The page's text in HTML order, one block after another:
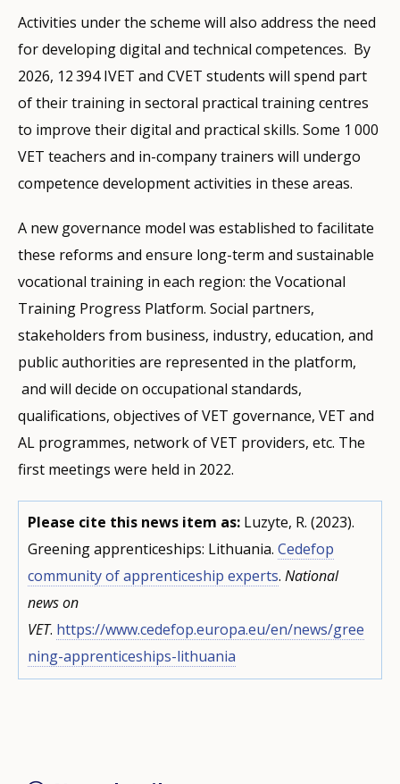
Activities under the scheme will also address the need
for developing digital and technical competences. By
2026, 12 394 IVET and CVET students will spend part
of their training in sectoral practical training centres
to improve their digital and practical skills. Some 1 000
VET teachers and in-company trainers will undergo
competence development activities in these areas.
A new governance model was established to facilitate
these reforms and ensure long-term and sustainable
vocational training in each region: the Vocational
Training Progress Platform. Social partners,
stakeholders from business, industry, education, and
public authorities are represented in the platform,
and will decide on occupational standards,
qualifications, objectives of VET governance, VET and
AL programmes, network of VET providers, etc. The
first meetings were held in 2022.
Please cite this news item as: Luzyte, R. (2023).
Greening apprenticeships: Lithuania. Cedefop
community of apprenticeship experts. National
news on
VET. https://www.cedefop.europa.eu/en/news/gree
ning-apprenticeships-lithuania